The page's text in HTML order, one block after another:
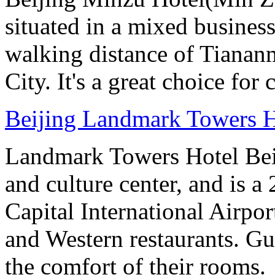
situated in a mixed
walking distance of
City. It's a great choice for
Beijing Landmark Towers
Landmark Towers Hotel
and culture center, and is
Capital International
and Western restaurants.
the comfort of their rooms.